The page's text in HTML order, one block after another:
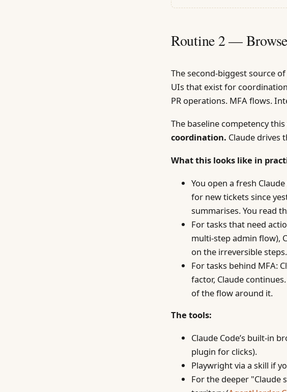
Routine 2 —
The second-biggest source
UIs that exist for
PR operations. MFA flows.
The baseline competency
coordination. Claude drives
What this looks like in
You open a fresh
for new tickets since
summarises. You read
For tasks that need
multi-step admin flow),
on the irreversible steps.
For tasks behind MFA:
factor, Claude
of the flow around it.
The tools:
Claude Code’s built-in
plugin for clicks).
Playwright via a skill if
For the deeper "Claude